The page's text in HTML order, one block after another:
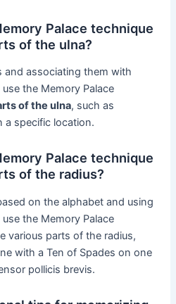
Palace technique
of the ulna?
and associating them with
the Memory Palace
of the ulna, such as
a specific location.
Palace technique
of the radius?
on the alphabet and using
the Memory Palace
various parts of the radius,
with a Ten of Spades on one
pollicis brevis.